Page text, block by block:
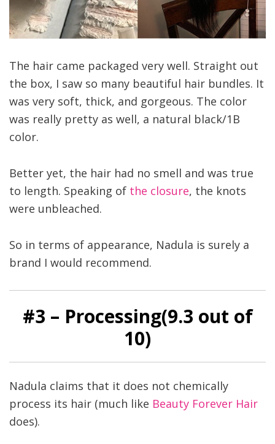
The hair came packaged very well. Straight out
the box, I saw so many beautiful hair bundles. It
was very soft, thick, and gorgeous. The color
was really pretty as well, a natural black/1B
color.
Better yet, the hair had no smell and was true
to length. Speaking of the closure, the knots
were unbleached.
So in terms of appearance, Nadula is surely a
brand I would recommend.
#3 – Processing(9.3 out of
10)
Nadula claims that it does not chemically
process its hair (much like Beauty Forever Hair
does).